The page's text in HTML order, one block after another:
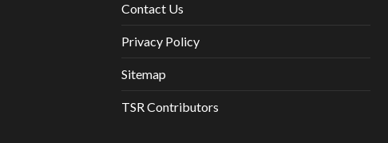
Contact Us
Privacy Policy
Sitemap
TSR Contributors